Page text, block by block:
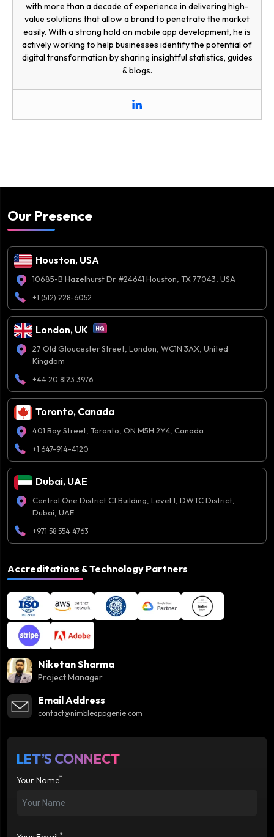
with more than a decade of experience in delivering high-
value solutions that allow a brand to penetrate the market
easily. With a strong hold on mobile app development, he is
actively working to help businesses identify the potential of
digital transformation by sharing insightful statistics, guides
& blogs.
Our Presence
Houston, USA
10685-B Hazelhurst Dr. #24641 Houston, TX 77043, USA
+1 (512) 228-6052
London, UK
27 Old Gloucester Street, London, WC1N 3AX, United
Kingdom
+44 20 8123 3976
Toronto, Canada
401 Bay Street, Toronto, ON M5H 2Y4, Canada
+1 647-914-4120
Dubai, UAE
Central One District C1 Building, Level 1, DWTC District,
Dubai, UAE
+971 58 554 4763
Accreditations & Technology Partners
Niketan Sharma
Project Manager
Email Address
contact@nimbleappgenie.com
LET’S CONNECT
Your Name*
*